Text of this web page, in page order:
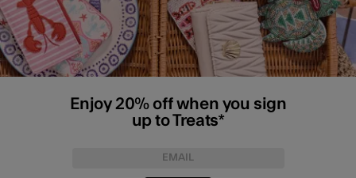
Enjoy 20% off when you sign
up to Treats*